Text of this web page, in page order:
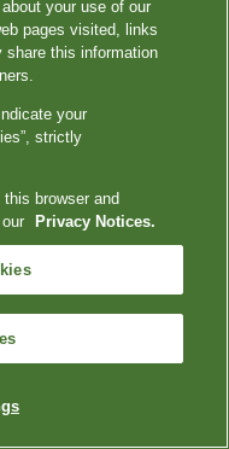
your use of our
pages visited, links
this information
your
strictly
browser and
Privacy Notices.